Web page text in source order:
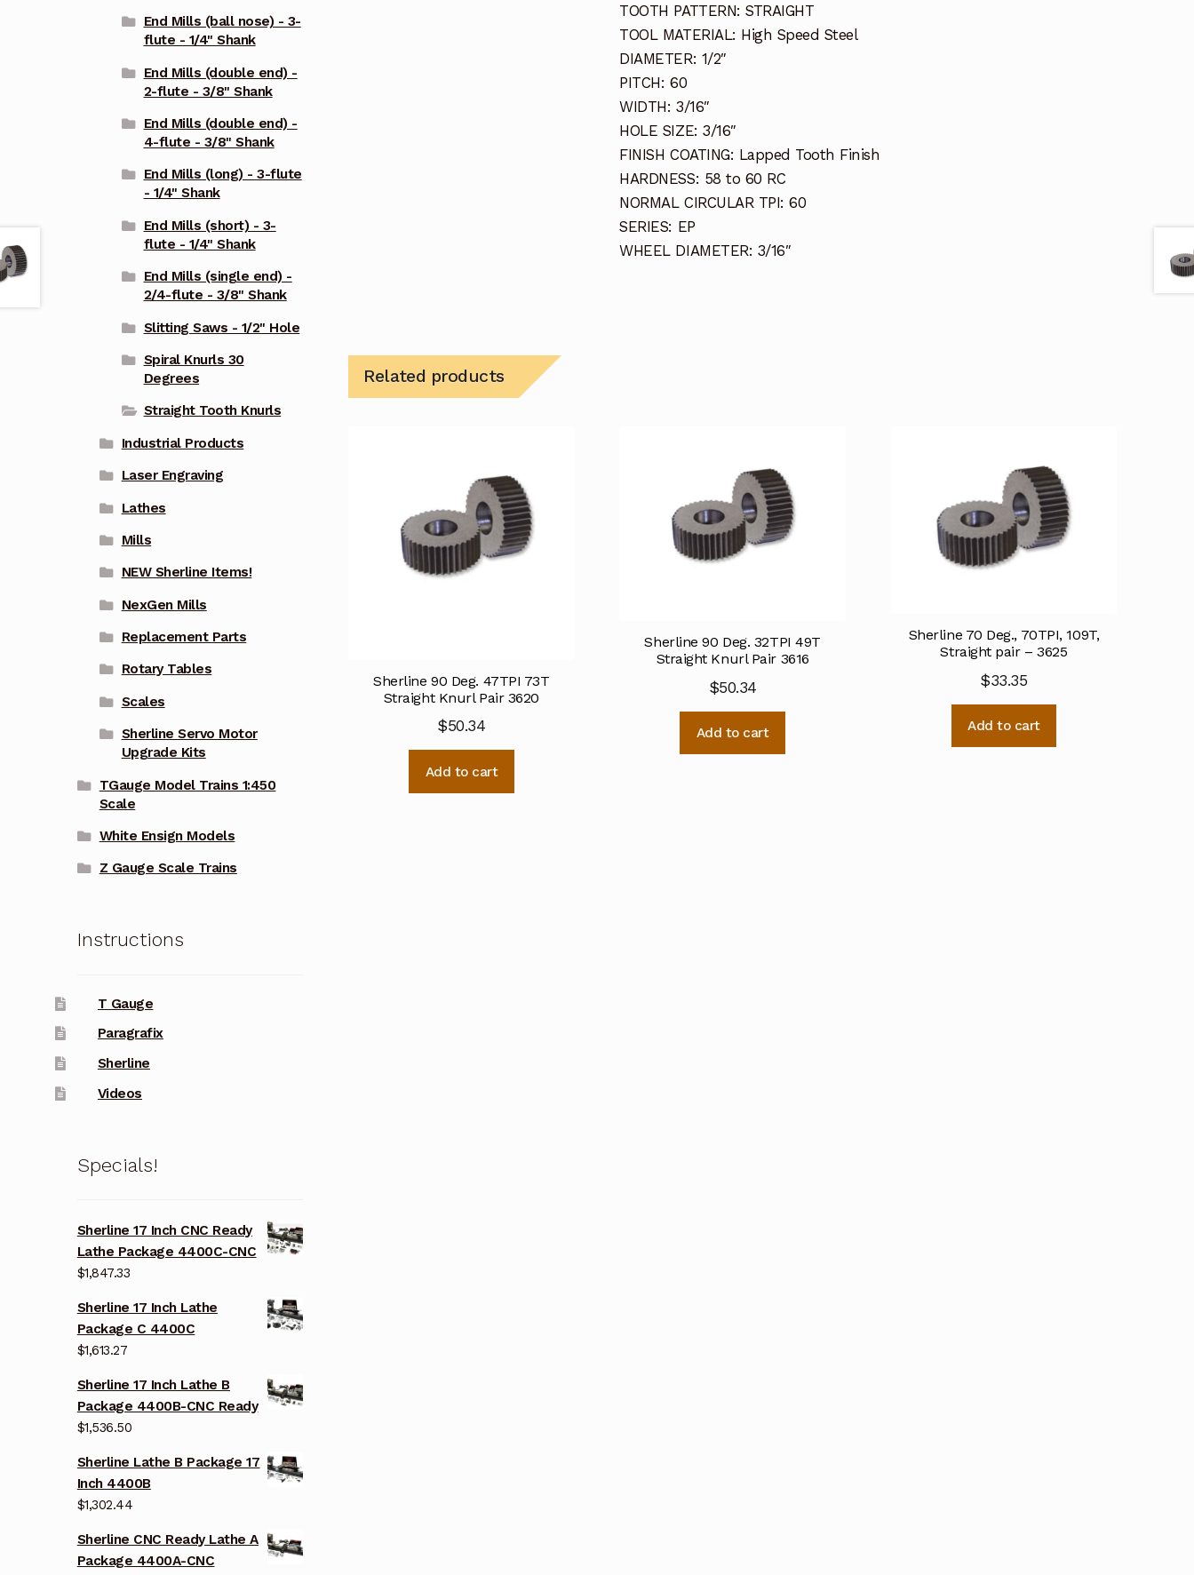
TOOTH PATTERN: STRAIGHT
TOOL MATERIAL: High Speed Steel
DIAMETER: 1/2″
PITCH: 60
WIDTH: 3/16″
HOLE SIZE: 3/16″
FINISH COATING: Lapped Tooth Finish
HARDNESS: 58 to 60 RC
NORMAL CIRCULAR TPI: 60
SERIES: EP
WHEEL DIAMETER: 3/16″
Related products
Sherline 90 Deg. 47TPI 73T
Straight Knurl Pair 3620
$50.34
Add to cart
Sherline 90 Deg. 32TPI 49T
Straight Knurl Pair 3616
$50.34
Add to cart
Sherline 70 Deg., 70TPI, 109T,
Straight pair – 3625
$33.35
Add to cart
End Mills (ball nose) - 3-
flute - 1/4" Shank
End Mills (double end) -
2-flute - 3/8" Shank
End Mills (double end) -
4-flute - 3/8" Shank
End Mills (long) - 3-flute
- 1/4" Shank
End Mills (short) - 3-
flute - 1/4" Shank
End Mills (single end) -
2/4-flute - 3/8" Shank
Slitting Saws - 1/2" Hole
Spiral Knurls 30
Degrees
Straight Tooth Knurls
Industrial Products
Laser Engraving
Lathes
Mills
NEW Sherline Items!
NexGen Mills
Replacement Parts
Rotary Tables
Scales
Sherline Servo Motor
Upgrade Kits
TGauge Model Trains 1:450
Scale
White Ensign Models
Z Gauge Scale Trains
Instructions
T Gauge
Paragrafix
Sherline
Videos
Specials!
Sherline 17 Inch CNC Ready
Lathe Package 4400C-CNC
$1,847.33
Sherline 17 Inch Lathe
Package C 4400C
$1,613.27
Sherline 17 Inch Lathe B
Package 4400B-CNC Ready
$1,536.50
Sherline Lathe B Package 17
Inch 4400B
$1,302.44
Sherline CNC Ready Lathe A
Package 4400A-CNC